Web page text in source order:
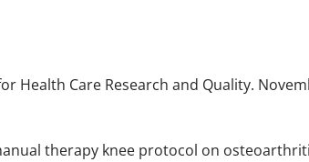
Health Care Research and Quality.
therapy knee protocol on